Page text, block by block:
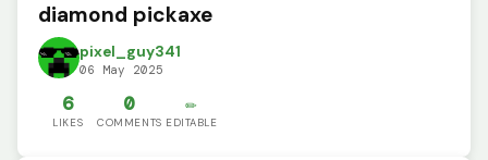
diamond pickaxe
pixel_guy341
06 May 2025
6
LIKES
0
COMMENTS
✏️
EDITABLE